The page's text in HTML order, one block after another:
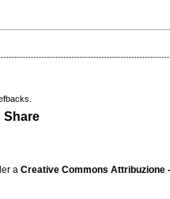
a Creative Commons Attribuzione